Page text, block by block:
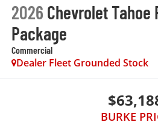
2026 Chevrolet Tahoe
Package
Commercial
Dealer Fleet Grounded Stock
BURKE